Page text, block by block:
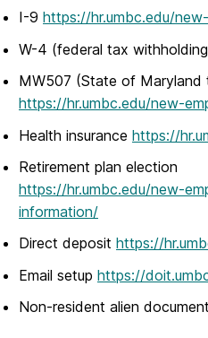
I-9 https://hr.umbc.edu/
W-4 (federal tax
MW507 (State of Maryland
https://hr.umbc.edu/new-
Health insurance https://
Retirement plan election
https://hr.umbc.edu/new-
information/
Direct deposit https://
Email setup https://
Non-resident alien